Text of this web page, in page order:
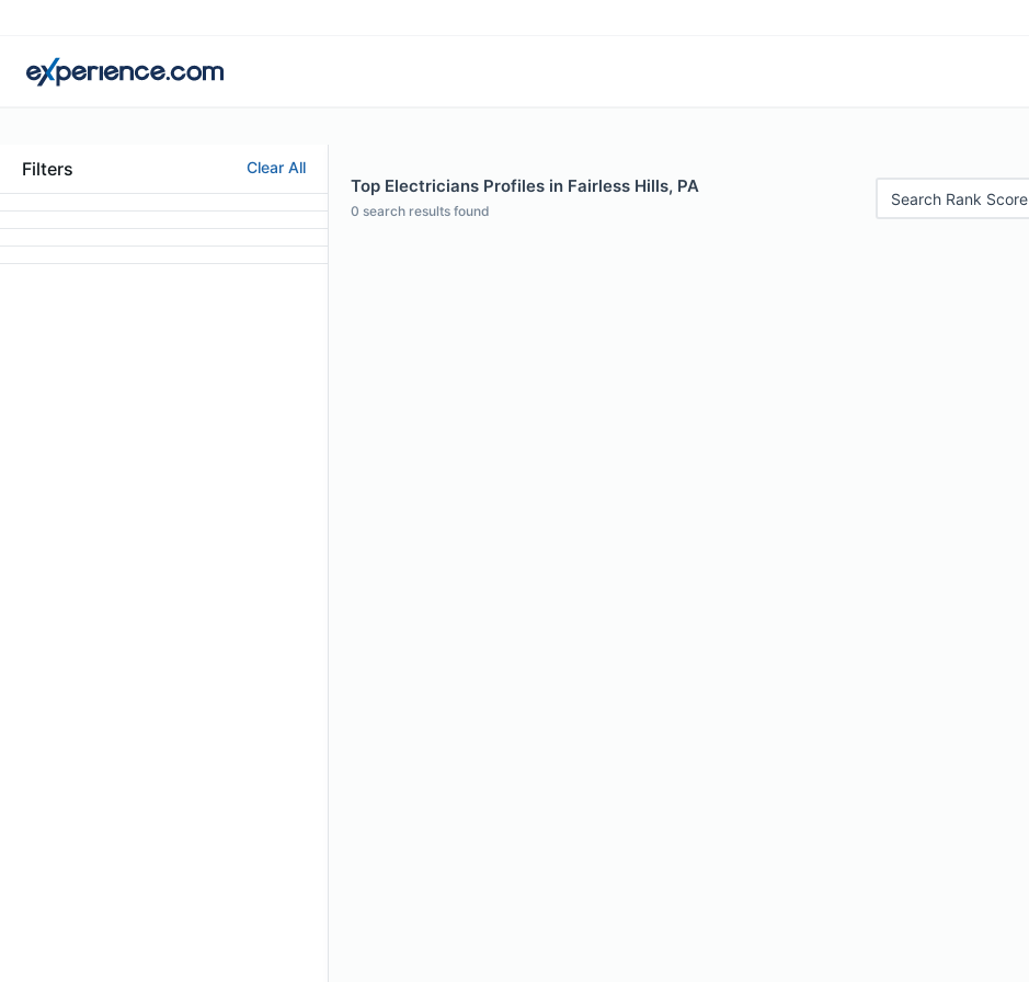
Filters Clear All
Top Electricians Profiles in Fairless Hills, PA
0 search results found
Search Rank Score